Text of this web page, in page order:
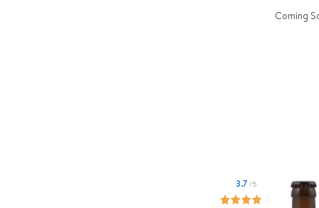
Coming
3.7 /5